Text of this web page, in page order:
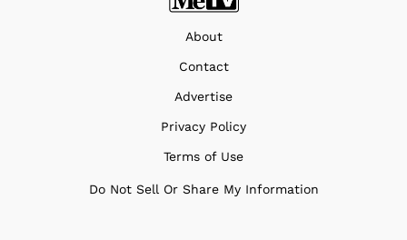
About
Contact
Advertise
Privacy Policy
Terms of Use
Do Not Sell Or Share My Information